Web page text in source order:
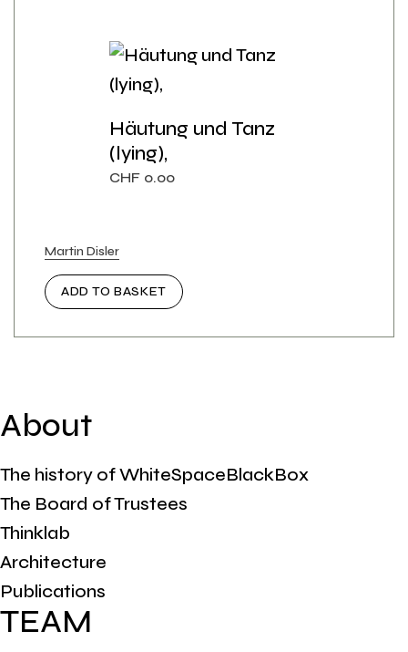
Häutung und Tanz
(lying),
CHF 0.00
Martin Disler
ADD TO BASKET
About
The history of WhiteSpaceBlackBox
The Board of Trustees
Thinklab
Architecture
Publications
TEAM